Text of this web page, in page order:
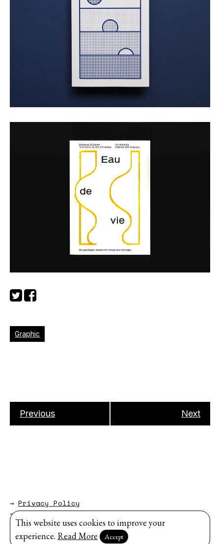
Graphic
Previous Next
→ Privacy Policy
→About
Website byModem Studio.
Sign up for our newsletter
This website uses cookies to improve your
experience. Read More Accept